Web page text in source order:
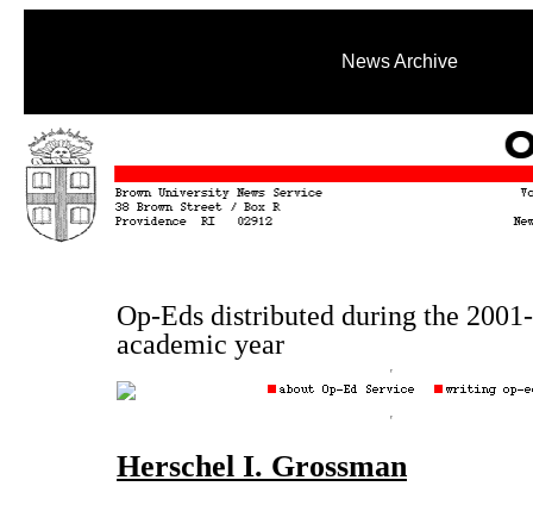
News Archive
Op-Eds distributed during the
academic year
Herschel I. Grossman